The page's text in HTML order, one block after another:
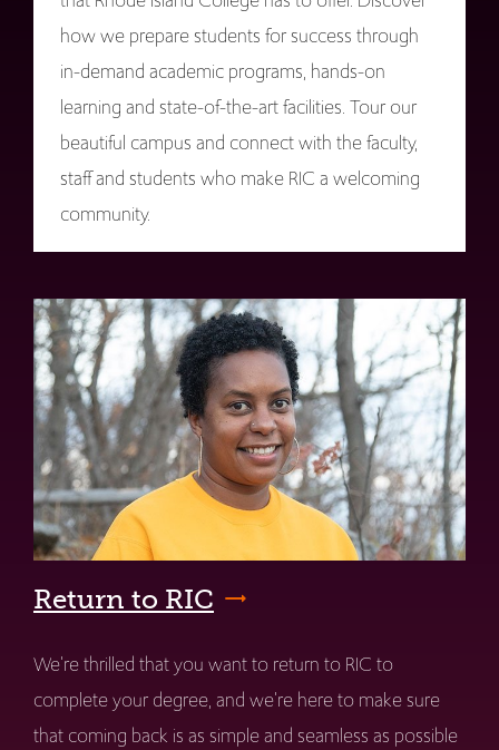
how we prepare students for success through
in-demand academic programs, hands-on
learning and state-of-the-art facilities. Tour our
beautiful campus and connect with the faculty,
staff and students who make RIC a welcoming
community.
Return to RIC
We're thrilled that you want to return to RIC to
complete your degree, and we're here to make sure
that coming back is as simple and seamless as possible